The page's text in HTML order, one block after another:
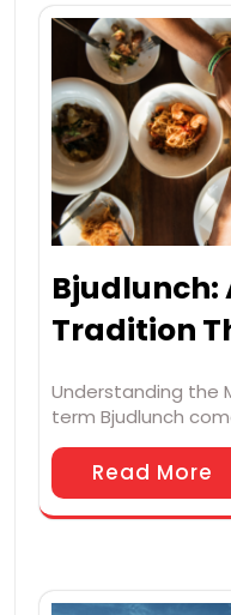
Bjudlunch:
Tradition
Understanding the
term Bjudlunch
Read More